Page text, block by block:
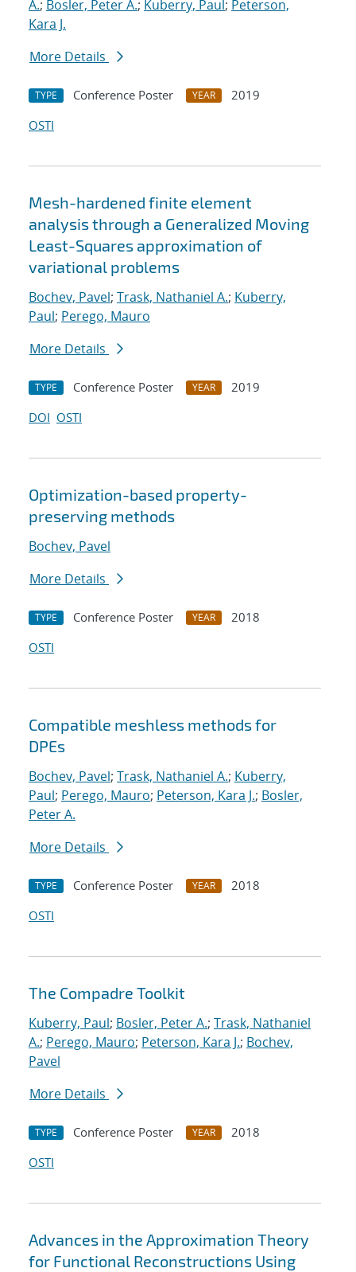
A.; Bosler, Peter A.; Kuberry, Paul ; Peterson,
Kara J.
More Details
TYPE Conference Poster YEAR
2019
OSTI
Mesh-hardened finite element
analysis through a Generalized Moving
Least-Squares approximation of
variational problems
Bochev, Pavel; Trask, Nathaniel A.; Kuberry,
Paul; Perego, Mauro
More Details
TYPE Conference Poster YEAR
2019
DOI OSTI
Optimization-based property-
preserving methods
Bochev, Pavel
More Details
TYPE Conference Poster YEAR
2018
OSTI
Compatible meshless methods for
DPEs
Bochev, Pavel; Trask, Nathaniel A.; Kuberry,
Paul; Perego, Mauro; Peterson, Kara J.; Bosler,
Peter A.
More Details
TYPE Conference Poster YEAR
2018
OSTI
The Compadre Toolkit
Kuberry, Paul; Bosler, Peter A.; Trask, Nathaniel
A.; Perego, Mauro; Peterson, Kara J.; Bochev,
Pavel
More Details
TYPE Conference Poster YEAR
2018
OSTI
Advances in the Approximation Theory
for Functional Reconstructions Using